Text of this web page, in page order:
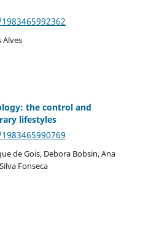
Alves
the control and
lifestyles
de Gois, Debora Bobsin, Ana
Fonseca